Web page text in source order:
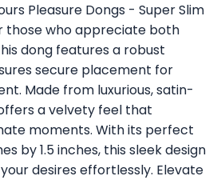
Pleasure Dongs - Super Slim
those who appreciate both
dong features a robust
secure placement for
Made from luxurious, satin-
a velvety feel that
moments. With its perfect
by 1.5 inches, this sleek design
desires effortlessly. Elevate